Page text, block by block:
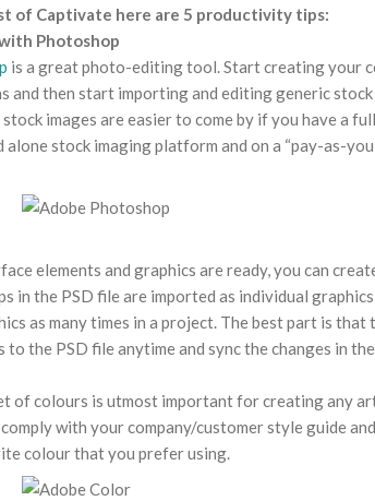
of Captivate here are 5 productivity tips:
Photoshop
is a great photo-editing tool. Start creating your
and then start importing and editing generic
stock images are easier to come by if you have a
alone stock imaging platform and on a “pay-as-
elements and graphics are ready, you can
in the PSD file are imported as individual
as many times in a project. The best part is
to the PSD file anytime and sync the changes in
of colours is utmost important for creating any
with your company/customer style guide
colour that you prefer using.